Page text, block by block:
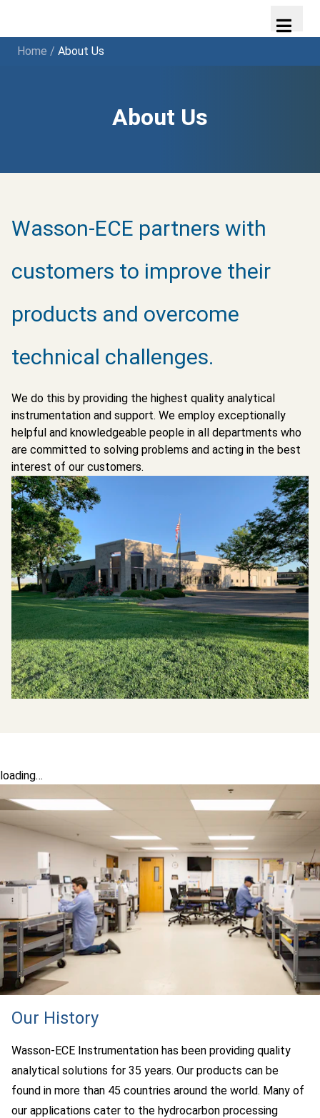
Home / About Us
About Us
Wasson-ECE partners with
customers to improve their
products and overcome
technical challenges.
We do this by providing the highest quality analytical
instrumentation and support. We employ exceptionally
helpful and knowledgeable people in all departments who
are committed to solving problems and acting in the best
interest of our customers.
loading…
Our History
Wasson-ECE Instrumentation has been providing quality
analytical solutions for 35 years. Our products can be
found in more than 45 countries around the world. Many of
our applications cater to the hydrocarbon processing